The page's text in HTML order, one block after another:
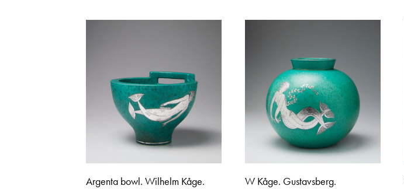
Argenta bowl. Wilhelm Kåge.
W Kåge. Gustavsberg.